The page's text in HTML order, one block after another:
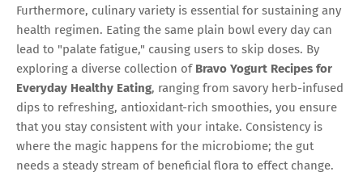
Furthermore, culinary variety is essential for sustaining any
health regimen. Eating the same plain bowl every day can
lead to "palate fatigue," causing users to skip doses. By
exploring a diverse collection of Bravo Yogurt Recipes for
Everyday Healthy Eating, ranging from savory herb-infused
dips to refreshing, antioxidant-rich smoothies, you ensure
that you stay consistent with your intake. Consistency is
where the magic happens for the microbiome; the gut
needs a steady stream of beneficial flora to effect change.